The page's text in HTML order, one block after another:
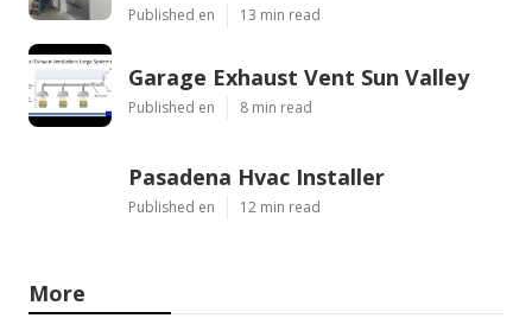
Published en 13 min read
Garage Exhaust Vent Sun Valley
Published en 8 min read
Pasadena Hvac Installer
Published en 12 min read
More